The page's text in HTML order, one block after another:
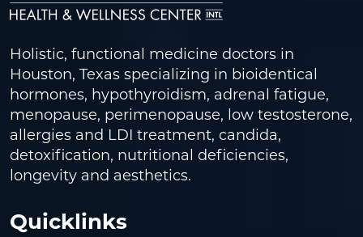
Holistic, functional medicine doctors in
Houston, Texas specializing in bioidentical
hormones, hypothyroidism, adrenal fatigue,
menopause, perimenopause, low testosterone,
allergies and LDI treatment, candida,
detoxification, nutritional deficiencies,
longevity and aesthetics.
Quicklinks